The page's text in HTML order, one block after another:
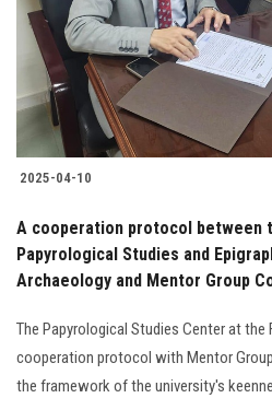
Students
Faculty Staff
Postgraduate
Alumni
Employees
Apply
2025-04-10
A cooperation protocol between
Papyrological Studies and
Archaeology and Mentor Group
The Papyrological Studies Center at
cooperation protocol with Mentor
the framework of the university's